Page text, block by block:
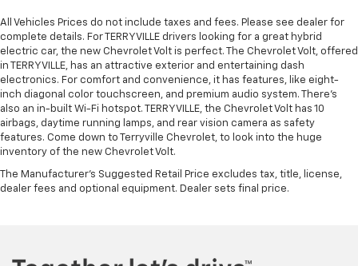
All Vehicles Prices do not include taxes and fees. Please see dealer for
complete details. For TERRYVILLE drivers looking for a great hybrid
electric car, the new Chevrolet Volt is perfect. The Chevrolet Volt, offered
in TERRYVILLE, has an attractive exterior and entertaining dash
electronics. For comfort and convenience, it has features, like eight-
inch diagonal color touchscreen, and premium audio system. There’s
also an in-built Wi-Fi hotspot. TERRYVILLE, the Chevrolet Volt has 10
airbags, daytime running lamps, and rear vision camera as safety
features. Come down to Terryville Chevrolet, to look into the huge
inventory of the new Chevrolet Volt.
The Manufacturer's Suggested Retail Price excludes tax, title, license,
dealer fees and optional equipment. Dealer sets final price.